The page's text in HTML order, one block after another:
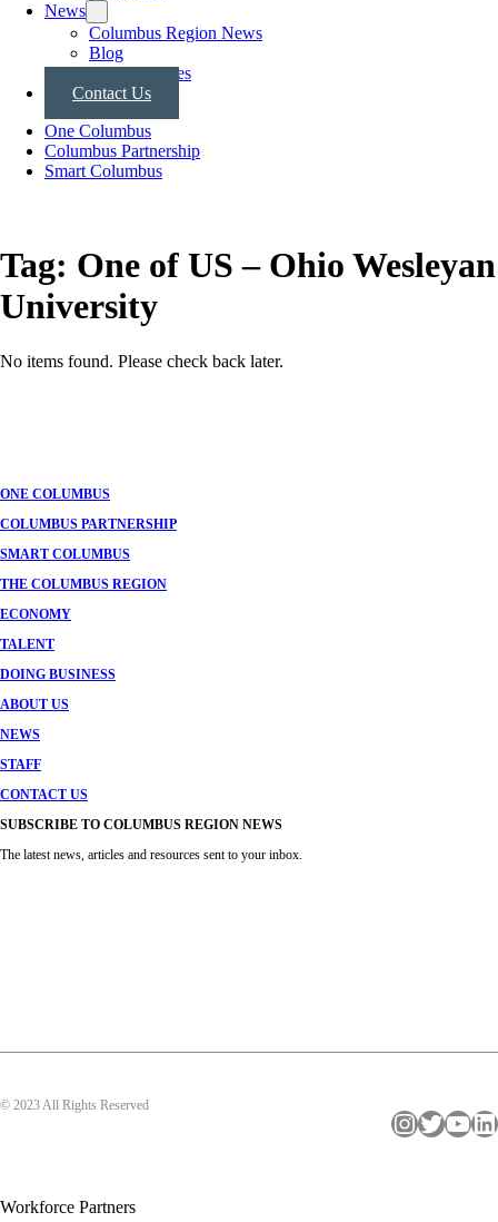
News
Columbus Region News
Blog
Press Releases
Contact Us
One Columbus
Columbus Partnership
Smart Columbus
Tag: One of US – Ohio Wesleyan
University
No items found. Please check back later.
ONE COLUMBUS
COLUMBUS PARTNERSHIP
SMART COLUMBUS
THE COLUMBUS REGION
ECONOMY
TALENT
DOING BUSINESS
ABOUT US
NEWS
STAFF
CONTACT US
SUBSCRIBE TO COLUMBUS REGION NEWS
The latest news, articles and resources sent to your inbox.
© 2023 All Rights Reserved
InstagramTwitter YouTube LinkedIn
Workforce Partners